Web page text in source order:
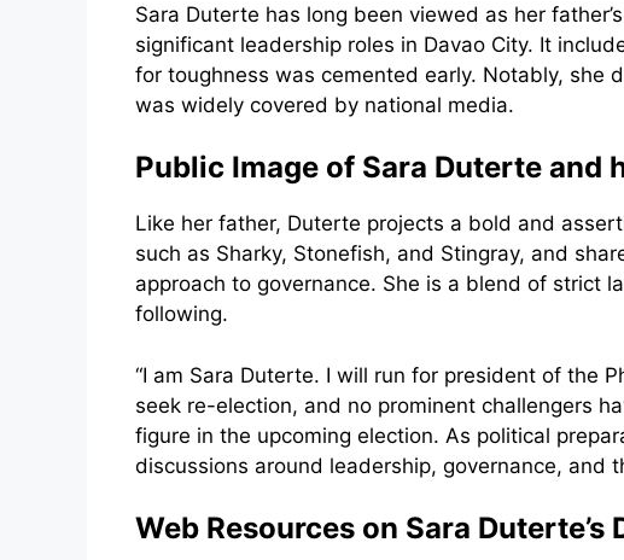
Sara Duterte has long been viewed as her
significant leadership roles in Davao City. It
for toughness was cemented early. Notably, she
was widely covered by national media.
Public Image of Sara Duterte and
Like her father, Duterte projects a bold and
such as Sharky, Stonefish, and Stingray, and
approach to governance. She is a blend of strict
following.
“I am Sara Duterte. I will run for president of the
seek re-election, and no prominent challengers
figure in the upcoming election. As political
discussions around leadership, governance, and
Web Resources on Sara